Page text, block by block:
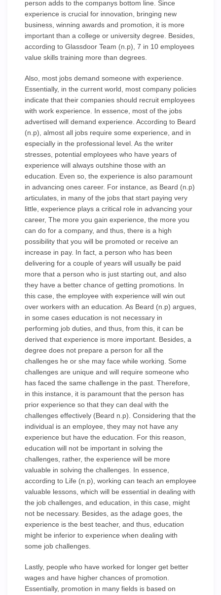
person adds to the companys bottom line. Since
experience is crucial for innovation, bringing new
business, winning awards and promotion, it is more
important than a college or university degree. Besides,
according to Glassdoor Team (n.p), 7 in 10 employees
value skills training more than degrees.
Also, most jobs demand someone with experience.
Essentially, in the current world, most company policies
indicate that their companies should recruit employees
with work experience. In essence, most of the jobs
advertised will demand experience. According to Beard
(n.p), almost all jobs require some experience, and in
especially in the professional level. As the writer
stresses, potential employees who have years of
experience will always outshine those with an
education. Even so, the experience is also paramount
in advancing ones career. For instance, as Beard (n.p)
articulates, in many of the jobs that start paying very
little, experience plays a critical role in advancing your
career, The more you gain experience, the more you
can do for a company, and thus, there is a high
possibility that you will be promoted or receive an
increase in pay. In fact, a person who has been
delivering for a couple of years will usually be paid
more that a person who is just starting out, and also
they have a better chance of getting promotions. In
this case, the employee with experience will win out
over workers with an education. As Beard (n.p) argues,
in some cases education is not necessary in
performing job duties, and thus, from this, it can be
derived that experience is more important. Besides, a
degree does not prepare a person for all the
challenges he or she may face while working. Some
challenges are unique and will require someone who
has faced the same challenge in the past. Therefore,
in this instance, it is paramount that the person has
prior experience so that they can deal with the
challenges effectively (Beard n.p). Considering that the
individual is an employee, they may not have any
experience but have the education. For this reason,
education will not be important in solving the
challenges, rather, the experience will be more
valuable in solving the challenges. In essence,
according to Life (n.p), working can teach an employee
valuable lessons, which will be essential in dealing with
the job challenges, and education, in this case, might
not be necessary. Besides, as the adage goes, the
experience is the best teacher, and thus, education
might be inferior to experience when dealing with
some job challenges.
Lastly, people who have worked for longer get better
wages and have higher chances of promotion.
Essentially, promotion in many fields is based on